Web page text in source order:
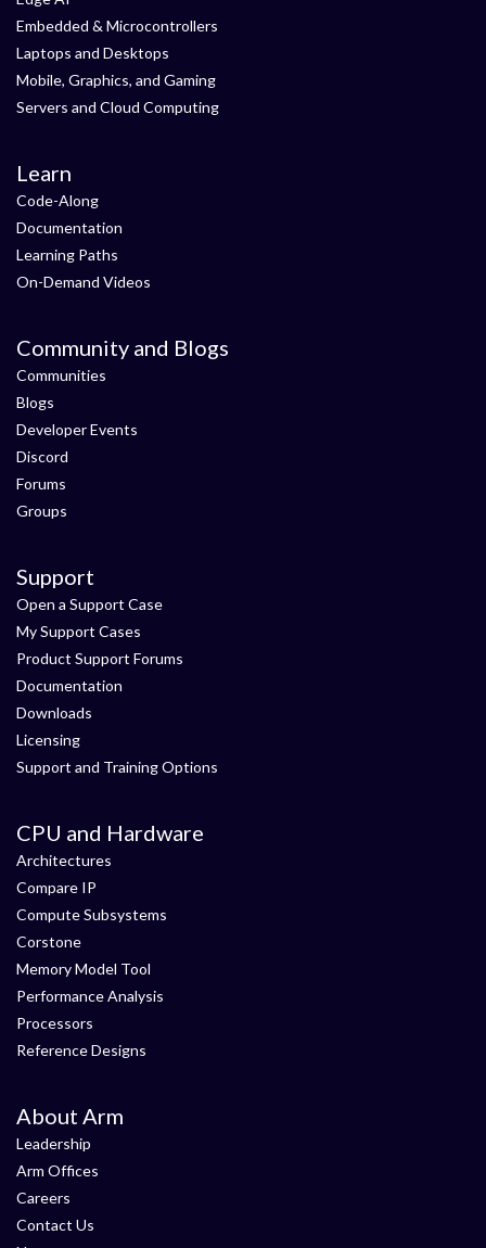
Embedded & Microcontrollers
Laptops and Desktops
Mobile, Graphics, and Gaming
Servers and Cloud Computing
Learn
Code-Along
Documentation
Learning Paths
On-Demand Videos
Community and Blogs
Communities
Blogs
Developer Events
Discord
Forums
Groups
Support
Open a Support Case
My Support Cases
Product Support Forums
Documentation
Downloads
Licensing
Support and Training Options
CPU and Hardware
Architectures
Compare IP
Compute Subsystems
Corstone
Memory Model Tool
Performance Analysis
Processors
Reference Designs
About Arm
Leadership
Arm Offices
Careers
Contact Us